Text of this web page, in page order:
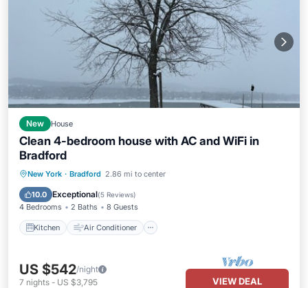
New House
Clean 4-bedroom house with AC and WiFi in
Bradford
New York · Bradford 2.86 mi to center
10.0 Exceptional(5 Reviews)
4 Bedrooms 2 Baths 8 Guests
Kitchen Air Conditioner
Kitchen Air Conditioner
Pet Friendly
US $542/night
7 nights - US $3,795 VIEW DEAL